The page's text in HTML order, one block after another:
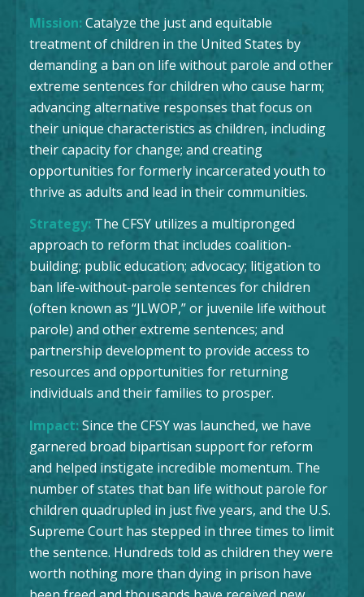
Mission:Catalyze the just and equitable
treatment of children in the United States by
demanding a ban on life without parole and other
extreme sentences for children who cause harm;
advancing alternative responses that focus on
their unique characteristics as children, including
their capacity for change; and creating
opportunities for formerly incarcerated youth to
thrive as adults and lead in their communities.
Strategy: The CFSY utilizes a multipronged
approach to reform that includes coalition-
building; public education; advocacy; litigation to
ban life-without-parole sentences for children
(often known as “JLWOP,” or juvenile life without
parole) and other extreme sentences; and
partnership development to provide access to
resources and opportunities for returning
individuals and their families to prosper.
Impact:Since the CFSY was launched, we have
garnered broad bipartisan support for reform
and helped instigate incredible momentum. The
number of states that ban life without parole for
children quadrupled in just five years, and the U.S.
Supreme Court has stepped in three times to limit
the sentence. Hundreds told as children they were
worth nothing more than dying in prison have